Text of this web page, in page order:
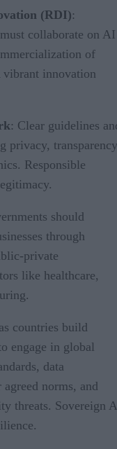
(RDI):
collaborate on AI
of
vibrant innovation
: Clear guidelines
privacy,
Responsible
should
through
private
like healthcare,
countries build
engage in global
data
norms, and
threats. Sovereign